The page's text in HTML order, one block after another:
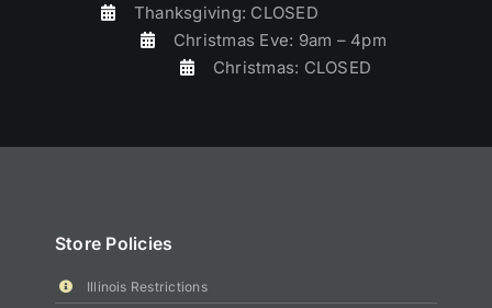
Thanksgiving: CLOSED
Christmas Eve: 9am – 4pm
Christmas: CLOSED
Store Policies
Illinois Restrictions